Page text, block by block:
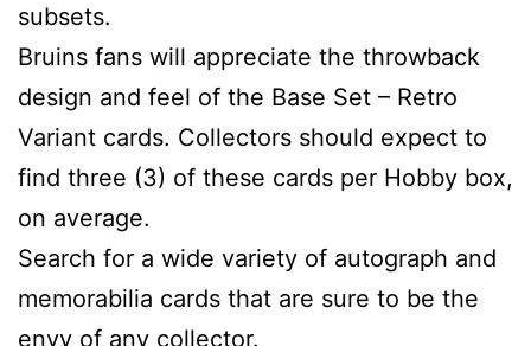
subsets.
Bruins fans will appreciate the throwback
design and feel of the Base Set – Retro
Variant cards. Collectors should expect to
find three (3) of these cards per Hobby box,
on average.
Search for a wide variety of autograph and
memorabilia cards that are sure to be the
envy of any collector.